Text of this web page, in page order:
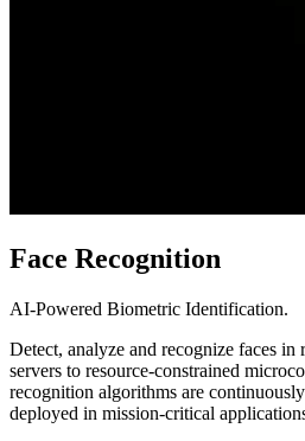
Face Recognition
AI-Powered Biometric Identification.
Detect, analyze and recognize faces
servers to resource-constrained
recognition algorithms are
deployed in mission-critical